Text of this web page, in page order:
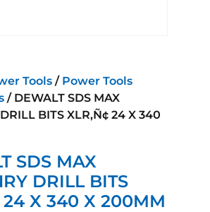
Tools / Power Tools
/ DEWALT SDS MAX
BITS XLR‚Ñ¢ 24 X 340
SDS MAX
DRILL BITS
24 X 340 X 200MM